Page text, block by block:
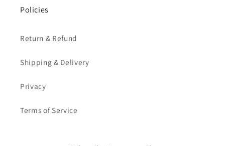
Policies
Return & Refund
Shipping & Delivery
Privacy
Terms of Service